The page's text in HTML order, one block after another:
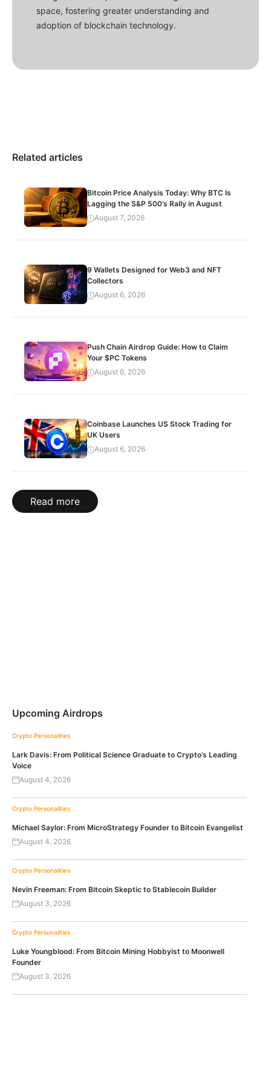
space, fostering greater understanding and
adoption of blockchain technology.
Related articles
Bitcoin Price Analysis Today: Why BTC Is
Lagging the S&P 500’s Rally in August
August 7, 2026
9 Wallets Designed for Web3 and NFT
Collectors
August 6, 2026
Push Chain Airdrop Guide: How to Claim
Your $PC Tokens
August 6, 2026
Coinbase Launches US Stock Trading for
UK Users
August 6, 2026
Read more
Upcoming Airdrops
Crypto Personalities
Lark Davis: From Political Science Graduate to Crypto’s Leading
Voice
August 4, 2026
Crypto Personalities
Michael Saylor: From MicroStrategy Founder to Bitcoin Evangelist
August 4, 2026
Crypto Personalities
Nevin Freeman: From Bitcoin Skeptic to Stablecoin Builder
August 3, 2026
Crypto Personalities
Luke Youngblood: From Bitcoin Mining Hobbyist to Moonwell
Founder
August 3, 2026